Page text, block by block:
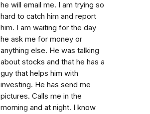
he will email me. I am trying so
hard to catch him and report
him. I am waiting for the day
he ask me for money or
anything else. He was talking
about stocks and that he has a
guy that helps him with
investing. He has send me
pictures. Calls me in the
morning and at night. I know